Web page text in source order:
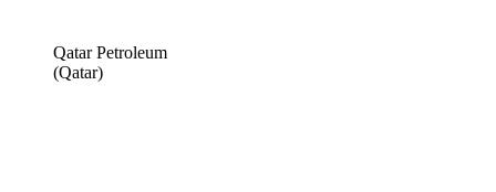
Qatar Petroleum
(Qatar)